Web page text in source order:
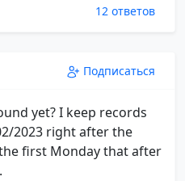
12 ответов
Подписаться
yet? I keep records
2023 right after the
first Monday that after